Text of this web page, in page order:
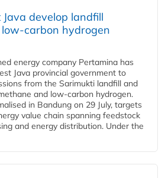
develop landfill
carbon hydrogen
energy company Pertamina has
Java provincial government to
from the Sarimukti landfill and
and low-carbon hydrogen.
in Bandung on 29 July, targets
value chain spanning feedstock
and energy distribution. Under the